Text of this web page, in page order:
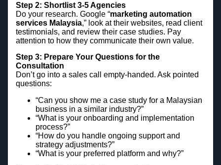
Step 2: Shortlist 3-5 Agencies
Do your research. Google “marketing automation
services Malaysia,” look at their websites, read client
testimonials, and review their case studies. Pay
attention to how they communicate their own value.
Step 3: Prepare Your Questions for the
Consultation
Don’t go into a sales call empty-handed. Ask pointed
questions:
“Can you show me a case study for a Malaysian
business in a similar industry?”
“What is your onboarding and implementation
process?”
“How do you handle ongoing support and
strategy adjustments?”
“What is your preferred platform and why?”